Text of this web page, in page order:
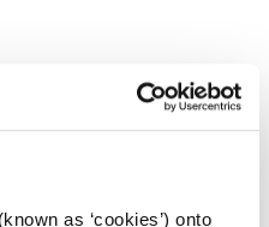
as ‘cookies’) onto